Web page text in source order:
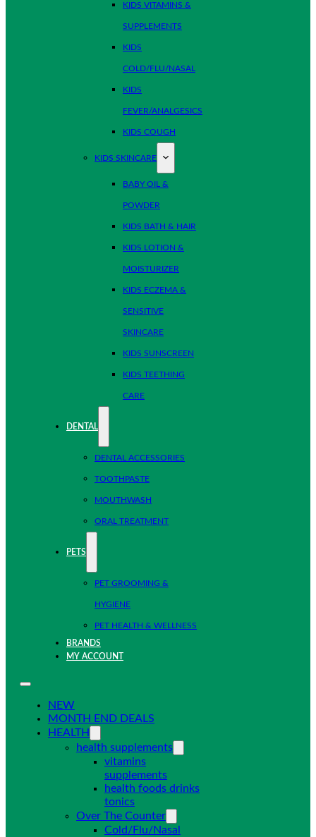
KIDS VITAMINS &
SUPPLEMENTS
KIDS
COLD/FLU/NASAL
KIDS
FEVER/ANALGESICS
KIDS COUGH
KIDS SKINCARE
BABY OIL &
POWDER
KIDS BATH & HAIR
KIDS LOTION &
MOISTURIZER
KIDS ECZEMA &
SENSITIVE
SKINCARE
KIDS SUNSCREEN
KIDS TEETHING
CARE
DENTAL
DENTAL ACCESSORIES
TOOTHPASTE
MOUTHWASH
ORAL TREATMENT
PETS
PET GROOMING &
HYGIENE
PET HEALTH & WELLNESS
BRANDS
MY ACCOUNT
NEW
MONTH END DEALS
HEALTH
health supplements
vitamins
supplements
health foods drinks
tonics
Over The Counter
Cold/Flu/Nasal